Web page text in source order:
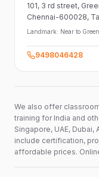
101, 3 rd street,
Chennai-600028,
Landmark: Near to
9498046428
We also offer
training for India and
Singapore, UAE, Dubai,
include certification,
affordable prices.